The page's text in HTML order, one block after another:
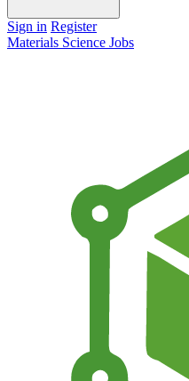
Sign in Register
Materials Science Jobs